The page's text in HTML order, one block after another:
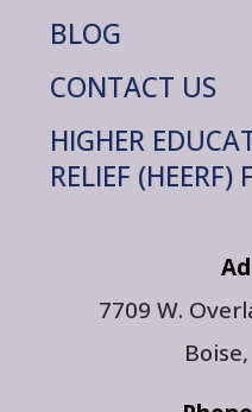
BLOG
CONTACT US
HIGHER
RELIEF (HEERF)
7709 W.